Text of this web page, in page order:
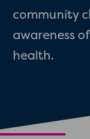
community
awareness
health.